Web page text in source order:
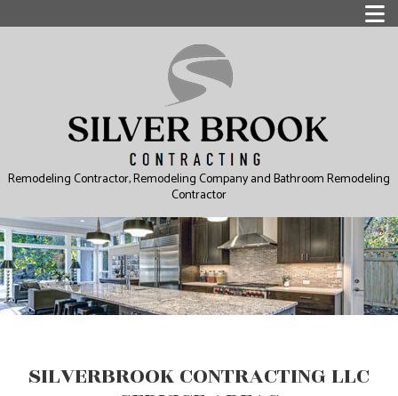
Remodeling Contractor, Remodeling Company and Bathroom Remodeling
Contractor
SILVERBROOK CONTRACTING LLC